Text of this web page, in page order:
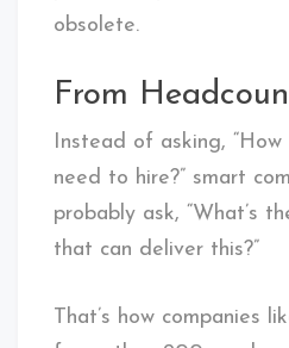
obsolete.
From
Instead of asking,
need to hire?” smart
probably ask, “What’s
that can deliver this?”
That’s how companies